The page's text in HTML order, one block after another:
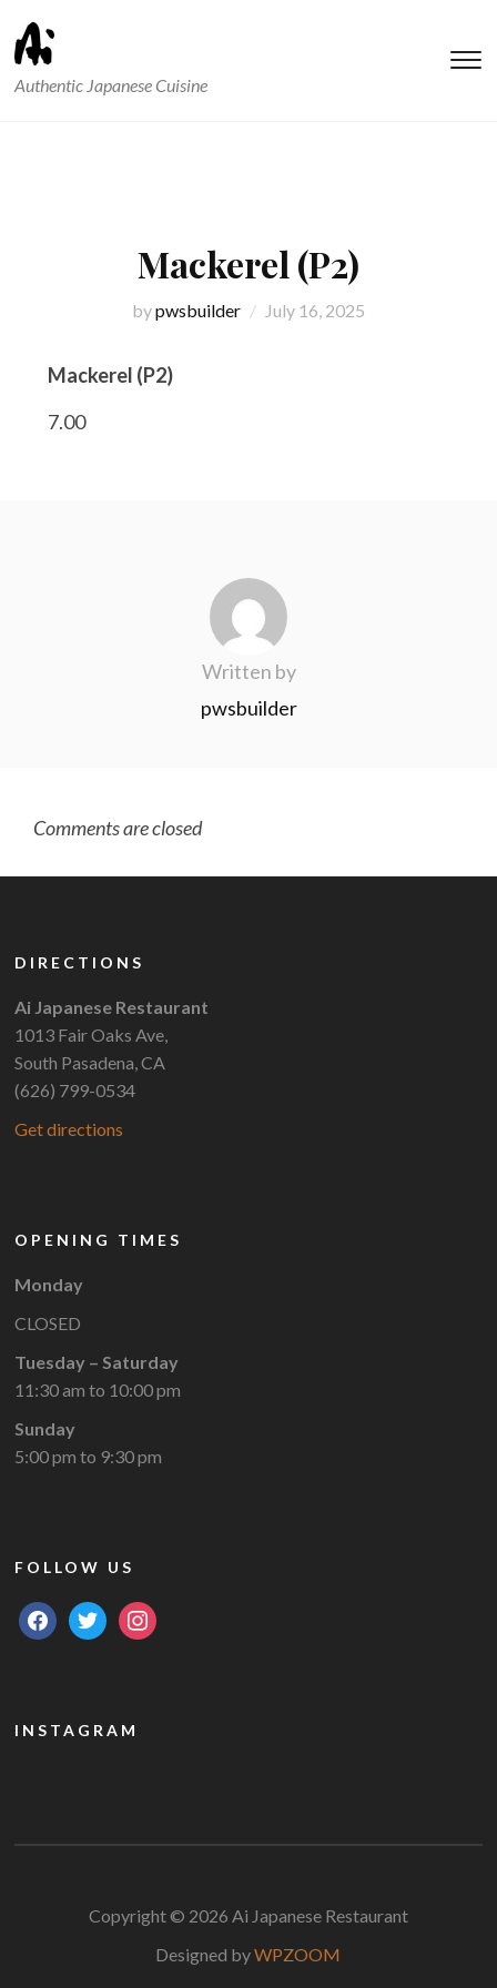
Authentic Japanese Cuisine
Mackerel (P2)
bypwsbuilder July 16, 2025
Mackerel (P2)
7.00
Written by
pwsbuilder
Comments are closed
DIRECTIONS
Ai Japanese Restaurant
1013 Fair Oaks Ave,
South Pasadena, CA
(626) 799-0534
Get directions
OPENING TIMES
Monday
CLOSED
Tuesday – Saturday
11:30 am to 10:00 pm
Sunday
5:00 pm to 9:30 pm
FOLLOW US
facebooktwitterinstagram
INSTAGRAM
Copyright © 2026 Ai Japanese Restaurant
Designed byWPZOOM